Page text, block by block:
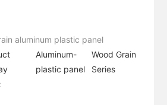
aluminum plastic panel
Aluminum-
plastic panel
Wood Grain
Series